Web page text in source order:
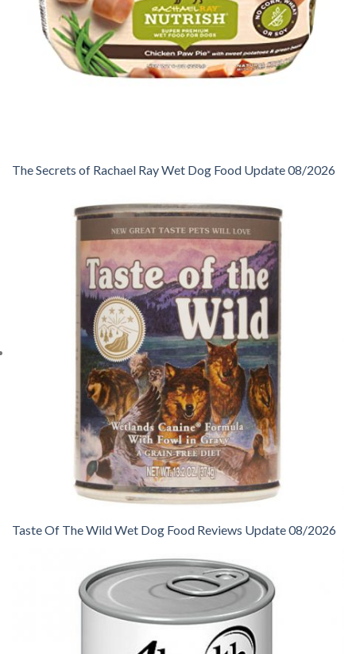
The Secrets of Rachael Ray Wet Dog Food Update 08/2026
Taste Of The Wild Wet Dog Food Reviews Update 08/2026